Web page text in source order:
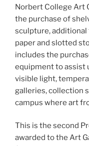
Norbert College Art
the purchase of
sculpture,
paper and slotted
includes the
equipment to assist
visible light,
galleries, collection
campus where art
This is the second
awarded to the Art